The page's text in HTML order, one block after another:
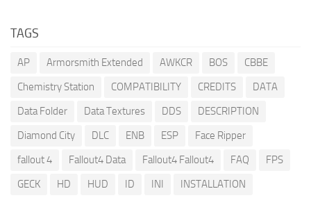
TAGS
AP Armorsmith Extended AWKCR BOS
CBBE
Chemistry Station
COMPATIBILITY CREDITS
DATA
Data Folder
Data Textures DDS
DESCRIPTION
Diamond City
DLC ENB ESP
Face Ripper
fallout 4
Fallout4 Data Fallout4 Fallout4 FAQ
FPS
GECK
HD HUD ID INI
INSTALLATION